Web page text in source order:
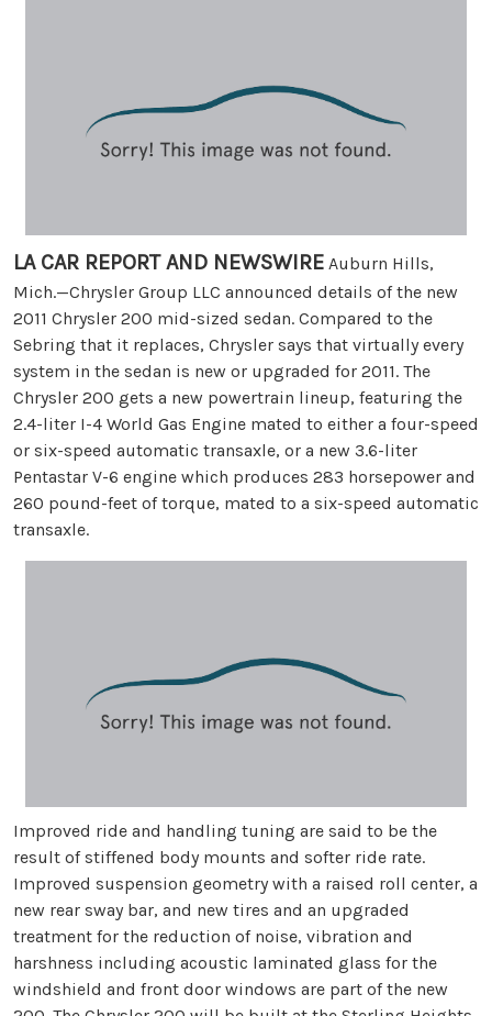
LA CAR REPORT AND NEWSWIRE Auburn Hills,
Mich.—Chrysler Group LLC announced details of the new
2011 Chrysler 200 mid-sized sedan. Compared to the
Sebring that it replaces, Chrysler says that virtually every
system in the sedan is new or upgraded for 2011. The
Chrysler 200 gets a new powertrain lineup, featuring the
2.4-liter I-4 World Gas Engine mated to either a four-speed
or six-speed automatic transaxle, or a new 3.6-liter
Pentastar V-6 engine which produces 283 horsepower and
260 pound-feet of torque, mated to a six-speed automatic
transaxle.
Improved ride and handling tuning are said to be the
result of stiffened body mounts and softer ride rate.
Improved suspension geometry with a raised roll center, a
new rear sway bar, and new tires and an upgraded
treatment for the reduction of noise, vibration and
harshness including acoustic laminated glass for the
windshield and front door windows are part of the new